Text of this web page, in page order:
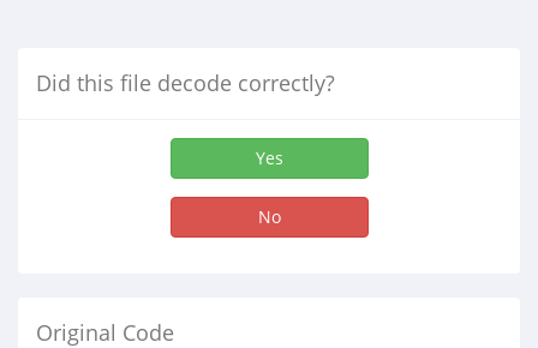
Did this file decode correctly?
Yes
No
Original Code